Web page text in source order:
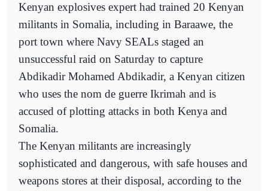
Kenyan explosives expert had trained 20 Kenyan
militants in Somalia, including in Baraawe, the
port town where Navy SEALs staged an
unsuccessful raid on Saturday to capture
Abdikadir Mohamed Abdikadir, a Kenyan citizen
who uses the nom de guerre Ikrimah and is
accused of plotting attacks in both Kenya and
Somalia.
The Kenyan militants are increasingly
sophisticated and dangerous, with safe houses and
weapons stores at their disposal, according to the